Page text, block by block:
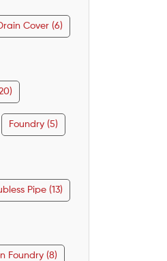
Cover (6)
Foundry (5)
Pipe (13)
Foundry (8)